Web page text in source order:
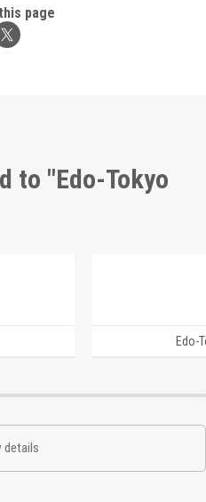
page
to "Edo-Tokyo
Edo-
details